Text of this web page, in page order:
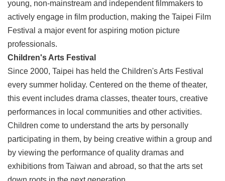
Contact
Us
FAQ
Taipei
City
Government
Accessibility
Privacy
&
Security
Policy
Government
young, non-mainstream and independent filmmakers to
actively engage in film production, making the Taipei Film
Festival a major event for aspiring motion picture
professionals.
Children's Arts Festival
Since 2000, Taipei has held the Children's Arts Festival
every summer holiday. Centered on the theme of theater,
this event includes drama classes, theater tours, creative
performances in local communities and other activities.
Children come to understand the arts by personally
participating in them, by being creative within a group and
by viewing the performance of quality dramas and
exhibitions from Taiwan and abroad, so that the arts set